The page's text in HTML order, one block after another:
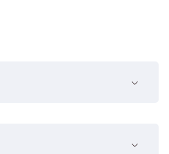
capital of Austria, is a city